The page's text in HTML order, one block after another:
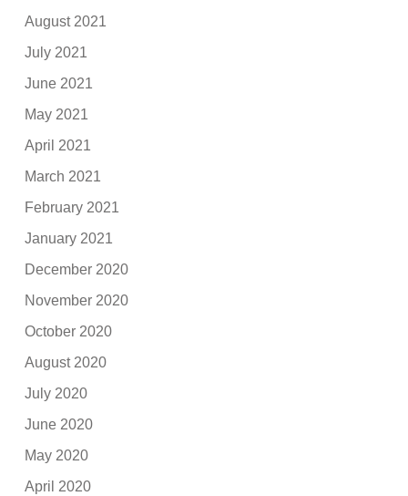
August 2021
July 2021
June 2021
May 2021
April 2021
March 2021
February 2021
January 2021
December 2020
November 2020
October 2020
August 2020
July 2020
June 2020
May 2020
April 2020